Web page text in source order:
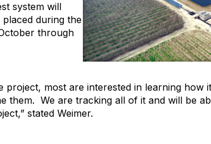
system will
during the
through
most are interested in learning how
them. We are tracking all of it and will be
stated Weimer.